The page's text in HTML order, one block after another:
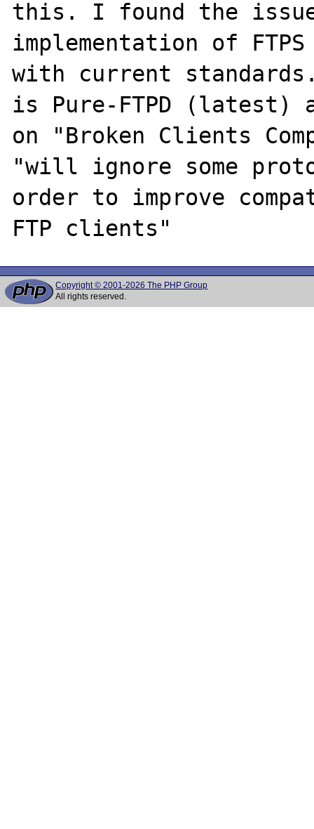
this. I found the issue
implementation of
with current
is Pure-FTPD (latest)
on "Broken Clients
"will ignore some
order to improve
Copyright © 2001-2026 The PHP Group
All rights reserved.